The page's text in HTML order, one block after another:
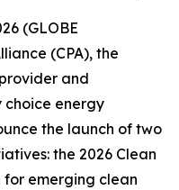
(GLOBE
(CPA), the
and
choice energy
the launch of two
the 2026 Clean
emerging clean